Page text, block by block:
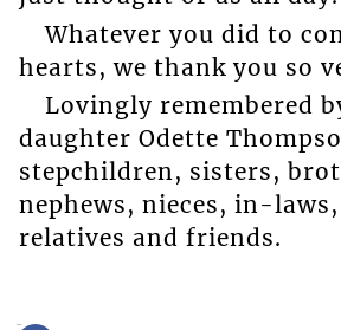
Whatever you did to
hearts, we thank you so
Lovingly remembered
daughter Odette
stepchildren, sisters,
nephews, nieces, in-
relatives and friends.